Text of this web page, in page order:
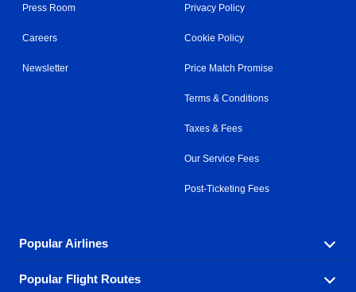
Press Room
Careers
Newsletter
Privacy Policy
Cookie Policy
Price Match Promise
Terms & Conditions
Taxes & Fees
Our Service Fees
Post-Ticketing Fees
Popular Airlines
Explore our cheap airfare options by carrier, with over
Popular Flight Routes